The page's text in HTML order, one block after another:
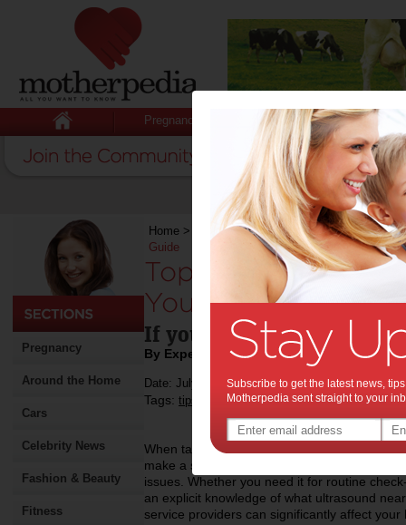
Pregnancy Baby Child
Pregnancy
Around the Home
Cars
Celebrity News
Fashion & Beauty
Fitness
Home > Stuff for Mums>Health>Top-Notch
Guide
Top-Notch
You: The Ultimate
If you need an ultrasound
By Expert Tips
Date: July 05 2024
Tags: tips & advice,health,
When taking care of your health, having
make a substantial difference in how fast
issues. Whether you need it for routine
an explicit knowledge of what ultrasound
service providers can significantly affect
Subscribe to get the latest news,
Motherpedia sent straight to your